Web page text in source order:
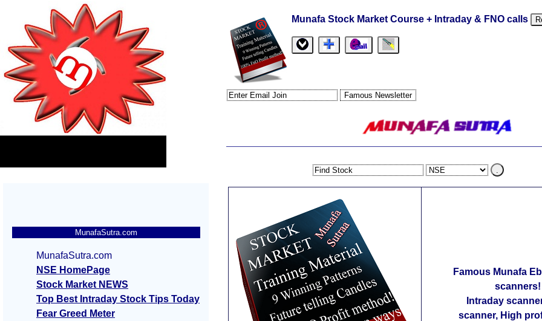
Munafa Stock Market Course + Intraday & FNO calls
Famous Munafa
scanners!
Intraday
scanner, High
MunafaSutra.com
MunafaSutra.com
NSE HomePage
Stock Market NEWS
Top Best Intraday Stock Tips Today
Fear Greed Meter